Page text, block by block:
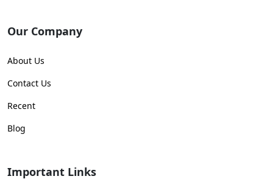
Our Company
About Us
Contact Us
Recent
Blog
Important Links